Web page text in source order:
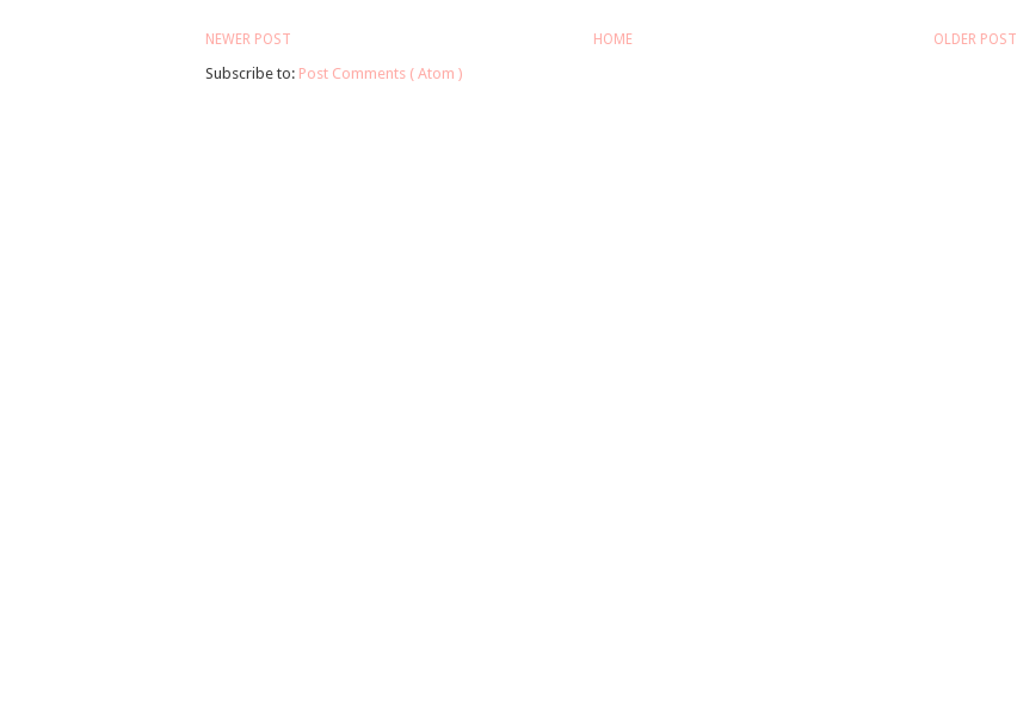
NEWER POST OLDER POST
HOME
Subscribe to: Post Comments ( Atom )